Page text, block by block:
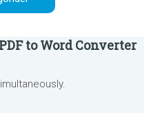
to Word Converter